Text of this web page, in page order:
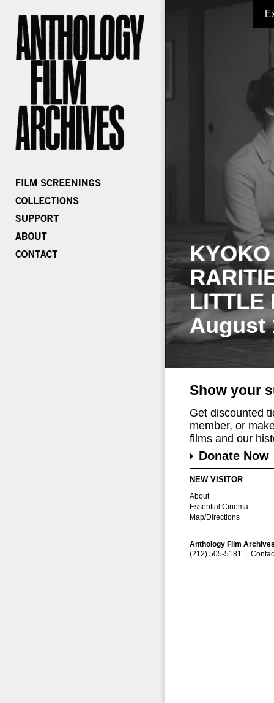
LITTLE
August
Show your
Get discounted
member, or
films and our
Donate Now
NEW VISITOR
About
Essential Cinema
Map/Directions
Anthology Film
(212) 505-5181 |